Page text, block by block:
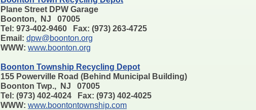
Plane Street DPW Garage
Boonton, NJ 07005
Tel: 973-402-9460 Fax: (973) 263-4725
Email: dpw@boonton.org
WWW: www.boonton.org
Boonton Township Recycling Depot
155 Powerville Road (Behind Municipal Building)
Boonton Twp., NJ 07005
Tel: (973) 402-4024 Fax: (973) 402-4025
WWW: www.boontontownship.com